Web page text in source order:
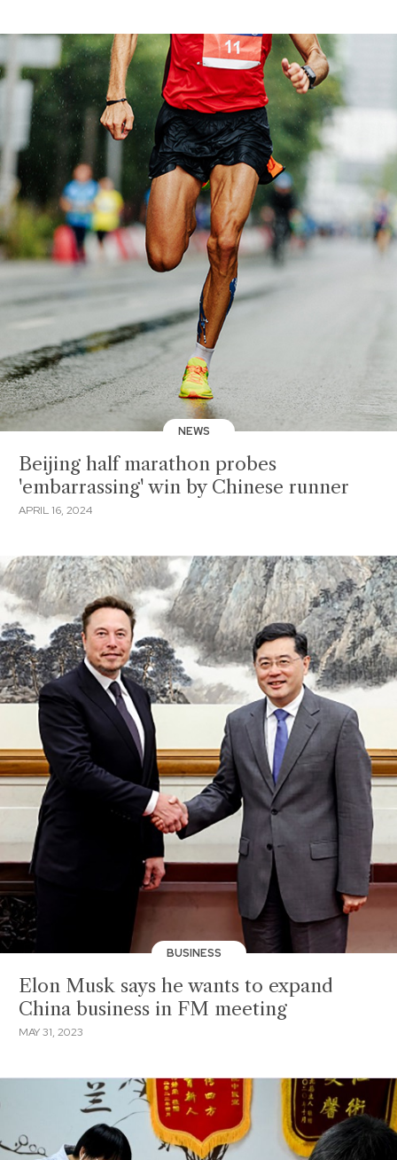
NEWS
Beijing half marathon probes
'embarrassing' win by Chinese runner
APRIL 16, 2024
BUSINESS
Elon Musk says he wants to expand
China business in FM meeting
MAY 31, 2023